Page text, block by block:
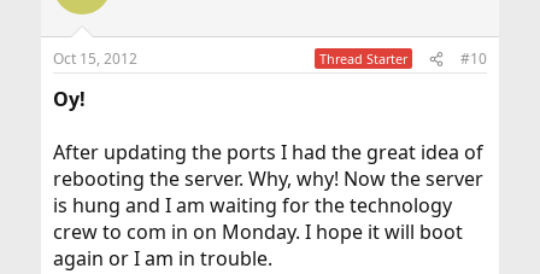
Oct 15, 2012 Thread Starter #10
Oy!
After updating the ports I had the great idea of
rebooting the server. Why, why! Now the server
is hung and I am waiting for the technology
crew to com in on Monday. I hope it will boot
again or I am in trouble.